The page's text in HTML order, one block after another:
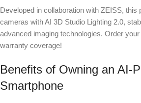
Developed in collaboration with ZEISS, this
cameras with AI 3D Studio Lighting 2.0,
advanced imaging technologies. Order
warranty coverage!
Benefits of Owning an AI-
Smartphone